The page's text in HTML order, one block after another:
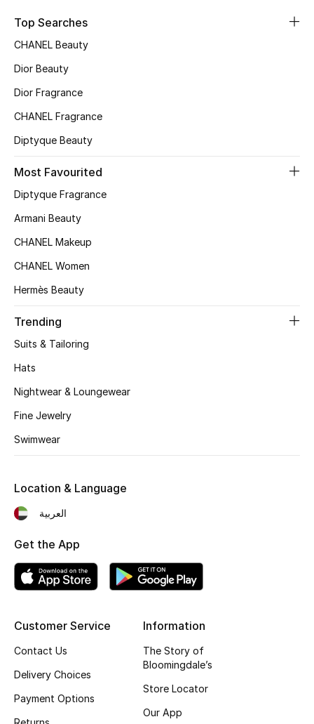
Women's Edits
Women's Shoes
Women's Bags
STYLE FOR HER
New Season
Women's Bags
Bags Edit
BEST OF BAGS
New Season
Top Searches
CHANEL Beauty
Dior Beauty
Dior Fragrance
CHANEL Fragrance
Diptyque Beauty
Most Favourited
Diptyque Fragrance
Armani Beauty
CHANEL Makeup
CHANEL Women
Hermès Beauty
Trending
Suits & Tailoring
Hats
Nightwear & Loungewear
Fine Jewelry
Swimwear
Customer Service
Contact Us
Delivery Choices
Payment Options
Information
The Story of
Bloomingdale’s
Store Locator
Our App
Location & Language
العربية
Get the App